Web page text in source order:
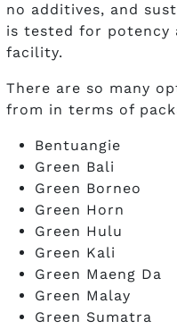
no additives, and
is tested for potency
facility.
There are so many
from in terms of
Bentuangie
Green Bali
Green Borneo
Green Horn
Green Hulu
Green Kali
Green Maeng Da
Green Malay
Green Sumatra